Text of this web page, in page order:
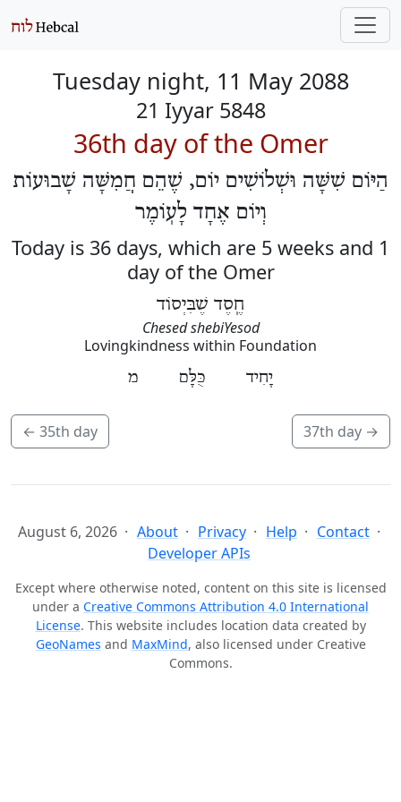
Tuesday night, 11 May 2088
21 Iyyar 5848
36th day of the Omer
הַיּוֹם שִׁשָּׁה וּשְׁלוֹשִׁים יוֹם, שֶׁהֵם חֲמִשָּׁה שָׁבוּעוֹת
וְיוֹם אֶחָד לָעֽוֹמֶר
Today is 36 days, which are 5 weeks and 1
day of the Omer
חֶֽסֶד שֶׁבִּיְסוֹד
Chesed shebiYesod
Lovingkindness within Foundation
יָחִיד כֻּלָּם מ
← 35th day 37th day →
August 6, 2026 About Privacy Help
Contact
Developer APIs
Except where otherwise noted, content on this site is licensed
under a Creative Commons Attribution 4.0 International
License. This website includes location data created by
GeoNames and MaxMind, also licensed under Creative
Commons.